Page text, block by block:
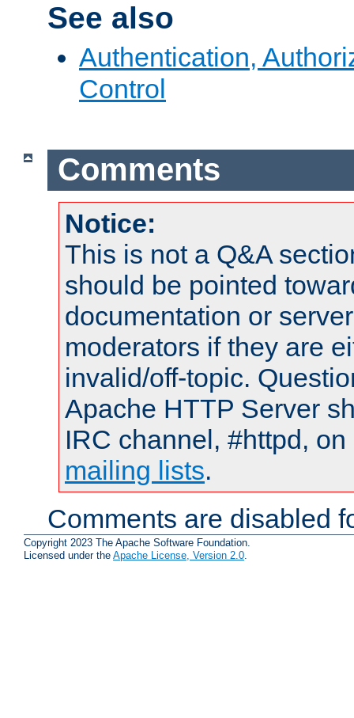
See also
Authentication,
Control
Comments
Notice:
This is not a Q&A
should be pointed
documentation or
moderators if they are
invalid/off-topic.
Apache HTTP Server
IRC channel, #httpd,
mailing lists.
Comments are disabled
Copyright 2023 The Apache Software Foundation.
Licensed under the Apache License, Version 2.0.